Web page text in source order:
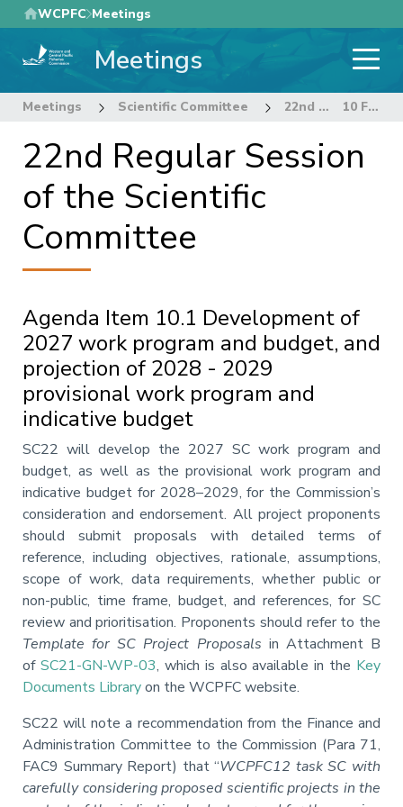
Skip
to
main
WCPFC Meetings
Meetings
Meetings Scientific Committee 22nd Regular Session of the Scientific Committee 10 FUTURE WORK PROGRAM AND BUDGET
22nd Regular Session
of the Scientific
Committee
Agenda Item 10.1 Development of
2027 work program and budget, and
projection of 2028 - 2029
provisional work program and
indicative budget
Annotation
SC22 will develop the 2027 SC work program and
budget, as well as the provisional work program and
indicative budget for 2028–2029, for the Commission’s
consideration and endorsement. All project proponents
should submit proposals with detailed terms of
reference, including objectives, rationale, assumptions,
scope of work, data requirements, whether public or
non-public, time frame, budget, and references, for SC
review and prioritisation. Proponents should refer to the
Template for SC Project Proposals in Attachment B
of SC21-GN-WP-03, which is also available in the Key
Documents Libraryon the WCPFC website.
SC22 will note a recommendation from the Finance and
Administration Committee to the Commission (Para 71,
FAC9 Summary Report) that “WCPFC12 task SC with
carefully considering proposed scientific projects in the